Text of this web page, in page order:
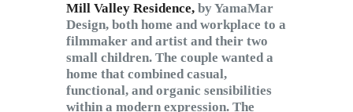
Mill Valley Residence, by YamaMar
Design, both home and workplace to a
filmmaker and artist and their two
small children. The couple wanted a
home that combined casual,
functional, and organic sensibilities
within a modern expression. The